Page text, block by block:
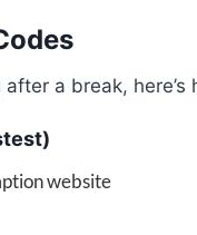
after a break,
website